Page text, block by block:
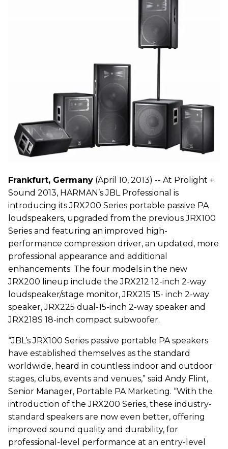
Frankfurt, Germany (April 10, 2013) -- At Prolight +
Sound 2013, HARMAN’s JBL Professional is
introducing its JRX200 Series portable passive PA
loudspeakers, upgraded from the previous JRX100
Series and featuring an improved high-
performance compression driver, an updated, more
professional appearance and additional
enhancements. The four models in the new
JRX200 lineup include the JRX212 12-inch 2-way
loudspeaker/stage monitor, JRX215 15- inch 2-way
speaker, JRX225 dual-15-inch 2-way speaker and
JRX218S 18-inch compact subwoofer.
“JBL’s JRX100 Series passive portable PA speakers
have established themselves as the standard
worldwide, heard in countless indoor and outdoor
stages, clubs, events and venues,” said Andy Flint,
Senior Manager, Portable PA Marketing. “With the
introduction of the JRX200 Series, these industry-
standard speakers are now even better, offering
improved sound quality and durability, for
professional-level performance at an entry-level